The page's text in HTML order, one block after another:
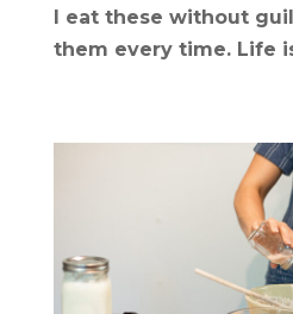
I eat these without
them every time. Life